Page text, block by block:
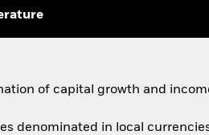
of capital growth and
denominated in local